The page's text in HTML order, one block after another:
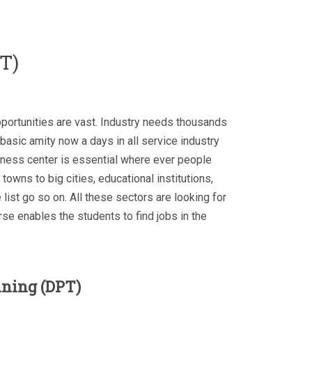
are vast. Industry needs thousands
amity now a days in all service industry
center is essential where ever people
to big cities, educational institutions,
list go so on. All these sectors are looking for
enables the students to find jobs in the
(DPT)